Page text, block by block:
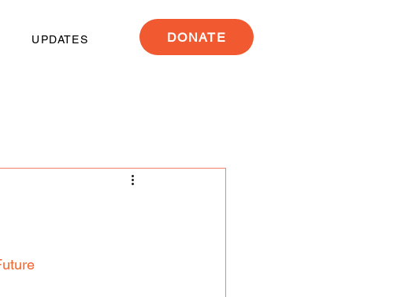
UPDATES DONATE